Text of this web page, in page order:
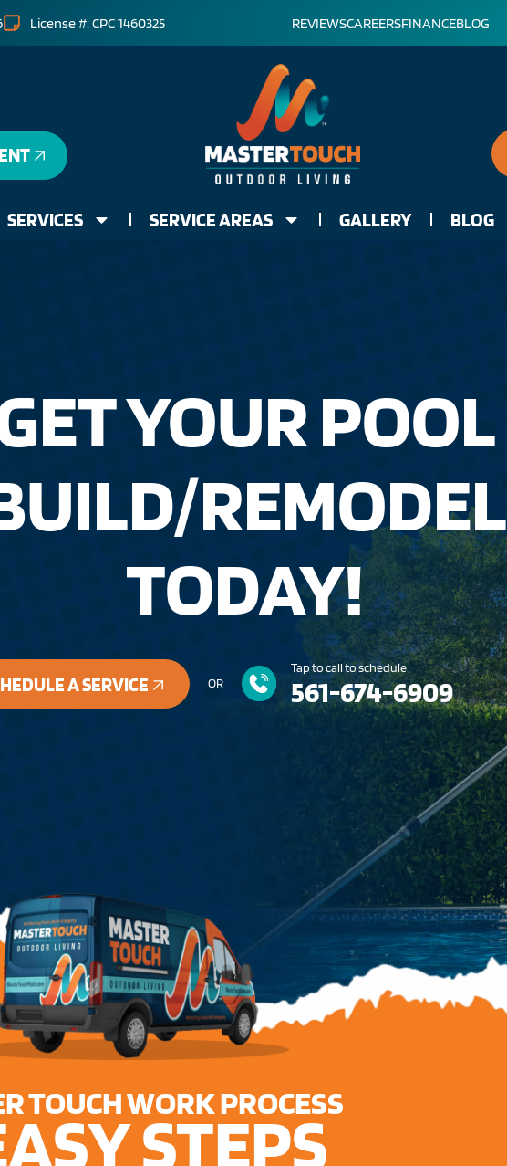
License #: CPC 1460325 REVIEWSCAREERSFINANCEBLOG
SERVICES SERVICE AREAS GALLERY BLOG
YOUR POOL
REMODEL
TODAY!
A SERVICE OR
Tap to call to schedule
561-674-6909
TOUCH WORK PROCESS
STEPS